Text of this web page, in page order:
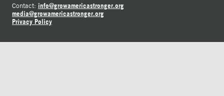
Contact: info@growamericastronger.org
media@growamericastronger.org
Privacy Policy